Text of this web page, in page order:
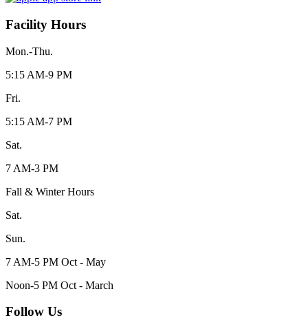
Facility Hours
Mon.-Thu.
5:15 AM-9 PM
Fri.
5:15 AM-7 PM
Sat.
7 AM-3 PM
Fall & Winter Hours
Sat.
Sun.
7 AM-5 PM Oct - May
Noon-5 PM Oct - March
Follow Us